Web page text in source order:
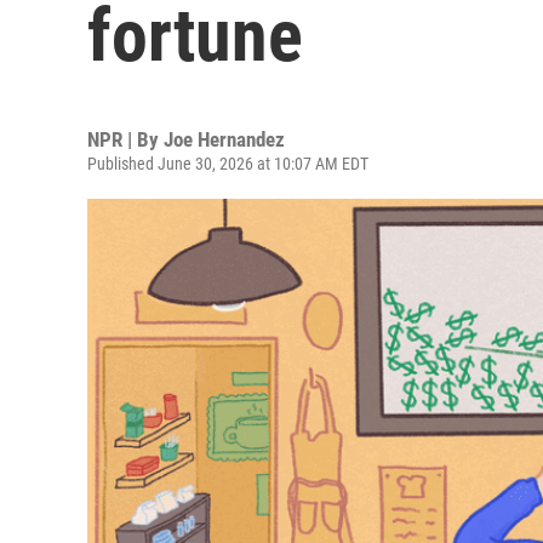
fortune
NPR | By Joe Hernandez
Published June 30, 2026 at 10:07 AM EDT